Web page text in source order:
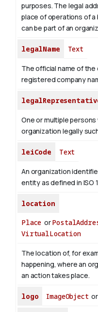
purposes. The legal
place of operations of
can be part of an
legalName Text
The official name of
registered company
One or multiple
organization legally
leiCode Text
An organization
entity as defined in ISO
location
Place or
VirtualLocation
The location of, for
happening, where an
an action takes place.
logo ImageObject or